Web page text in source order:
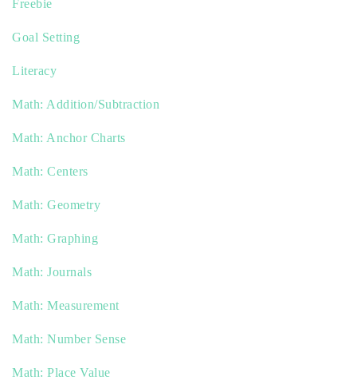
Freebie
Goal Setting
Literacy
Math: Addition/Subtraction
Math: Anchor Charts
Math: Centers
Math: Geometry
Math: Graphing
Math: Journals
Math: Measurement
Math: Number Sense
Math: Place Value